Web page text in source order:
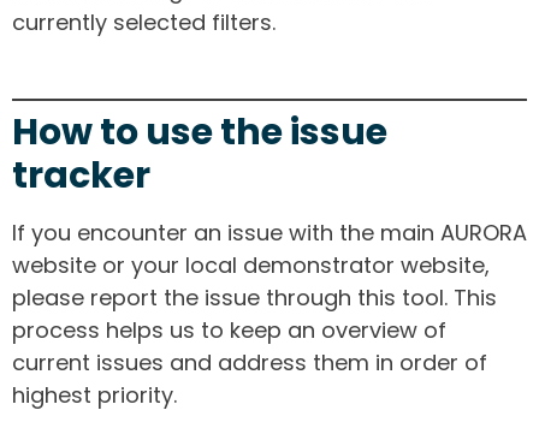
currently selected filters.
How to use the issue
tracker
If you encounter an issue with the main AURORA
website or your local demonstrator website,
please report the issue through this tool. This
process helps us to keep an overview of
current issues and address them in order of
highest priority.